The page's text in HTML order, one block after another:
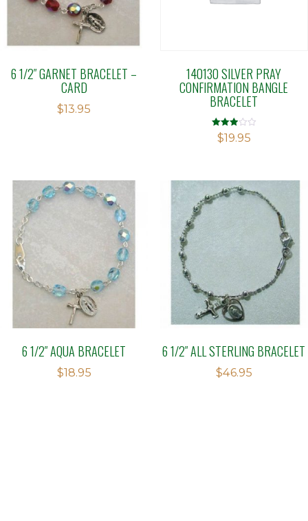
6 1/2″ GARNET BRACELET –
CARD
$13.95
140130 SILVER PRAY
CONFIRMATION BANGLE
BRACELET
Rated
2.91
$19.95
6 1/2″ AQUA BRACELET
$18.95
6 1/2″ ALL STERLING BRACELET
$46.95